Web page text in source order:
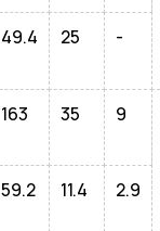
49.4 25 -
163 35 9
59.2 11.4 2.9